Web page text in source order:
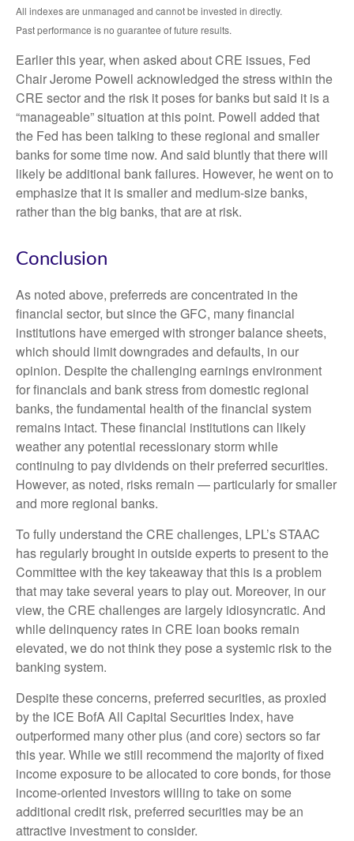
All indexes are unmanaged and cannot be invested in directly.
Past performance is no guarantee of future results.
Earlier this year, when asked about CRE issues, Fed
Chair Jerome Powell acknowledged the stress within the
CRE sector and the risk it poses for banks but said it is a
“manageable” situation at this point. Powell added that
the Fed has been talking to these regional and smaller
banks for some time now. And said bluntly that there will
likely be additional bank failures. However, he went on to
emphasize that it is smaller and medium-size banks,
rather than the big banks, that are at risk.
Conclusion
As noted above, preferreds are concentrated in the
financial sector, but since the GFC, many financial
institutions have emerged with stronger balance sheets,
which should limit downgrades and defaults, in our
opinion. Despite the challenging earnings environment
for financials and bank stress from domestic regional
banks, the fundamental health of the financial system
remains intact. These financial institutions can likely
weather any potential recessionary storm while
continuing to pay dividends on their preferred securities.
However, as noted, risks remain — particularly for smaller
and more regional banks.
To fully understand the CRE challenges, LPL’s STAAC
has regularly brought in outside experts to present to the
Committee with the key takeaway that this is a problem
that may take several years to play out. Moreover, in our
view, the CRE challenges are largely idiosyncratic. And
while delinquency rates in CRE loan books remain
elevated, we do not think they pose a systemic risk to the
banking system.
Despite these concerns, preferred securities, as proxied
by the ICE BofA All Capital Securities Index, have
outperformed many other plus (and core) sectors so far
this year. While we still recommend the majority of fixed
income exposure to be allocated to core bonds, for those
income-oriented investors willing to take on some
additional credit risk, preferred securities may be an
attractive investment to consider.